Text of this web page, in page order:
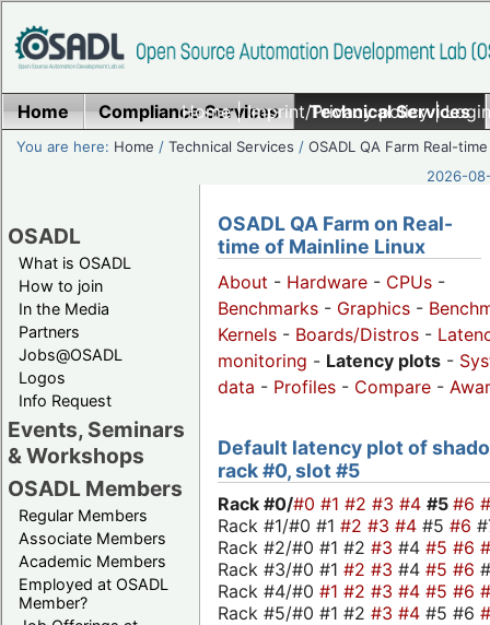
Home|Imprint/Privacy policy|
Home Compliance Services Technical Services
You are here: Home /Technical Services /OSADL QA Farm Real-time
2026-
OSADL
What is OSADL
How to join
In the Media
Partners
Jobs@OSADL
Logos
Info Request
Events, Seminars
& Workshops
OSADL Members
Regular Members
Associate Members
Academic Members
Employed at OSADL
Member?
OSADL QA Farm on Real-
time of Mainline Linux
About - Hardware - CPUs -
Benchmarks - Graphics -
Kernels - Boards/Distros -
monitoring - Latency plots -
data - Profiles - Compare -
Default latency plot of
rack #0, slot #5
Rack #0/#0 #1 #2 #3 #4 #5 #6
Rack #1/#0 #1 #2 #3 #4 #5 #6
Rack #2/#0 #1 #2 #3 #4 #5 #6
Rack #3/#0 #1 #2 #3 #4 #5 #6
Rack #4/#0 #1 #2 #3 #4 #5 #6
Rack #5/#0 #1 #2 #3 #4 #5 #6